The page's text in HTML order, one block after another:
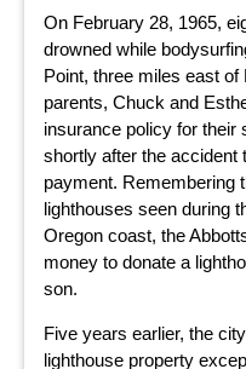
On February 28, 1965,
drowned while
Point, three miles east of
parents, Chuck and
insurance policy for their
shortly after the accident
payment. Remembering
lighthouses seen during
Oregon coast, the
money to donate a
son.
Five years earlier, the
lighthouse property